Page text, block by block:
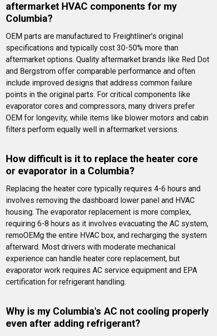
aftermarket HVAC components for my
Columbia?
OEM parts are manufactured to Freightliner's original
specifications and typically cost 30-50% more than
aftermarket options. Quality aftermarket brands like Red Dot
and Bergstrom offer comparable performance and often
include improved designs that address common failure
points in the original parts. For critical components like
evaporator cores and compressors, many drivers prefer
OEM for longevity, while items like blower motors and cabin
filters perform equally well in aftermarket versions.
How difficult is it to replace the heater core
or evaporator in a Columbia?
Replacing the heater core typically requires 4-6 hours and
involves removing the dashboard lower panel and HVAC
housing. The evaporator replacement is more complex,
requiring 6-8 hours as it involves evacuating the AC system,
remoOEMg the entire HVAC box, and recharging the system
afterward. Most drivers with moderate mechanical
experience can handle heater core replacement, but
evaporator work requires AC service equipment and EPA
certification for refrigerant handling.
Why is my Columbia's AC not cooling properly
even after adding refrigerant?